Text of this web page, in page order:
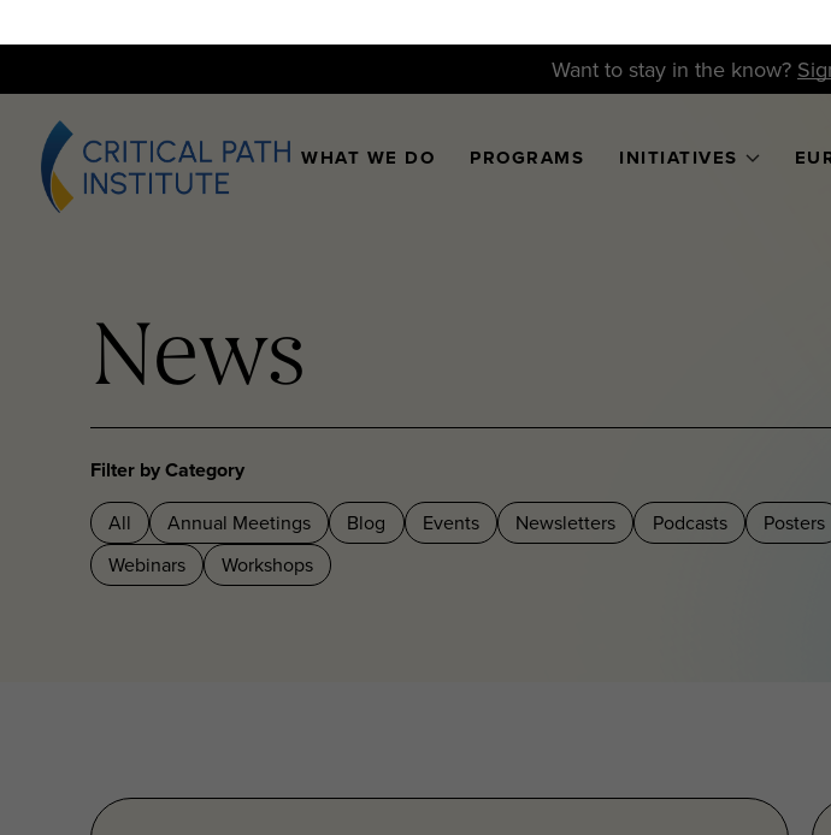
News
Filter by Category
All Annual Meetings
Webinars
Workshops
November 24, 2025